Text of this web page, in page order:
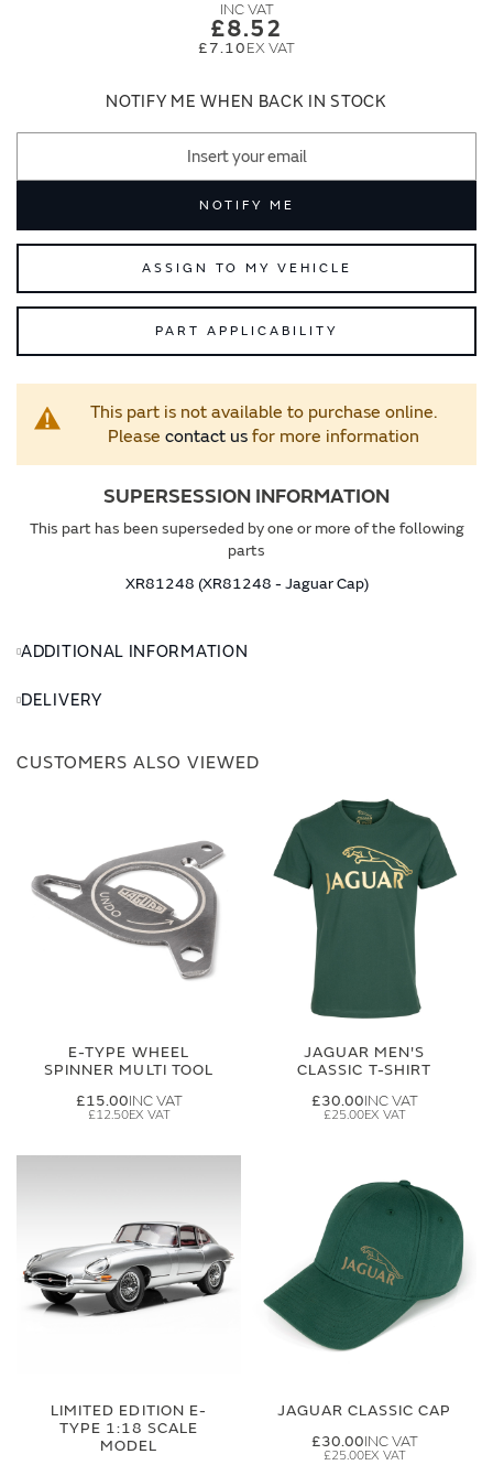
£8.52
£7.10
NOTIFY ME WHEN BACK IN STOCK
NOTIFY ME
ASSIGN TO MY VEHICLE
PART APPLICABILITY
This part is not available to purchase online.
Please contact usfor more information
SUPERSESSION INFORMATION
This part has been superseded by one or more of the following
parts
XR81248 (XR81248 - Jaguar Cap)
ADDITIONAL INFORMATION
DELIVERY
CUSTOMERS ALSO VIEWED
E-TYPE WHEEL
SPINNER MULTI TOOL
£15.00
£12.50
JAGUAR MEN'S
CLASSIC T-SHIRT
£30.00
£25.00
LIMITED EDITION E-
TYPE 1:18 SCALE
MODEL
JAGUAR CLASSIC CAP
£30.00
£25.00